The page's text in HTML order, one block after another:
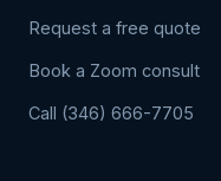
Request a free quote
Book a Zoom consult
Call (346) 666-7705